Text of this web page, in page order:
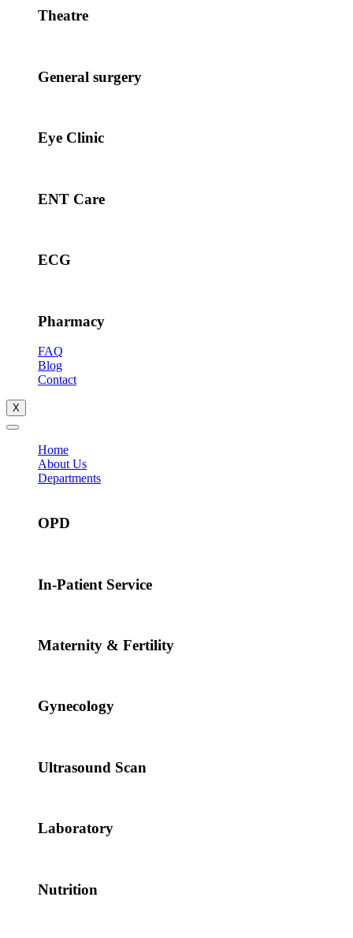
Theatre
General surgery
Eye Clinic
ENT Care
ECG
Pharmacy
FAQ
Blog
Contact
X
Home
About Us
Departments
OPD
In-Patient Service
Maternity & Fertility
Gynecology
Ultrasound Scan
Laboratory
Nutrition